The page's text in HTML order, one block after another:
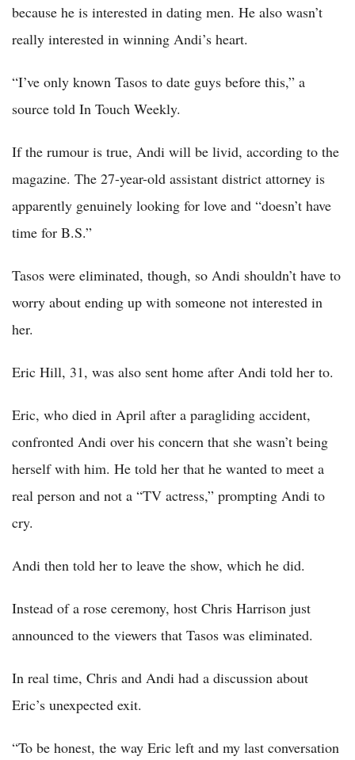
because he is interested in dating men. He also wasn’t
really interested in winning Andi’s heart.
“I’ve only known Tasos to date guys before this,” a
source told In Touch Weekly.
If the rumour is true, Andi will be livid, according to the
magazine. The 27-year-old assistant district attorney is
apparently genuinely looking for love and “doesn’t have
time for B.S.”
Tasos were eliminated, though, so Andi shouldn’t have to
worry about ending up with someone not interested in
her.
Eric Hill, 31, was also sent home after Andi told her to.
Eric, who died in April after a paragliding accident,
confronted Andi over his concern that she wasn’t being
herself with him. He told her that he wanted to meet a
real person and not a “TV actress,” prompting Andi to
cry.
Andi then told her to leave the show, which he did.
Instead of a rose ceremony, host Chris Harrison just
announced to the viewers that Tasos was eliminated.
In real time, Chris and Andi had a discussion about
Eric’s unexpected exit.
“To be honest, the way Eric left and my last conversation